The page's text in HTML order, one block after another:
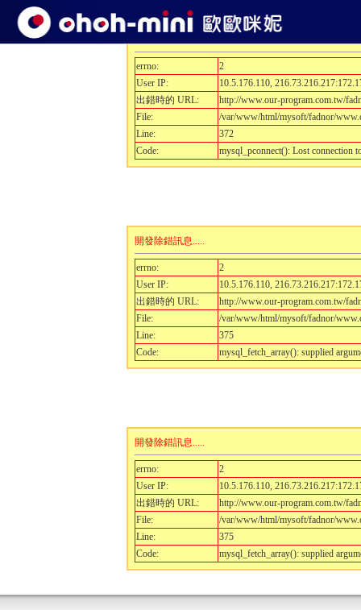
errno:
2
User IP:
10.5.176.110,
出錯時的 URL:
http://www.our-program.com.tw/
File:
/var/www/html/mysoft/fadnor/
Line:
372
Code:
mysql_pconnect(): Lost connection
開發除錯訊息.....
errno:
2
User IP:
10.5.176.110,
出錯時的 URL:
http://www.our-program.com.tw/
File:
/var/www/html/mysoft/fadnor/
Line:
375
Code:
mysql_fetch_array(): supplied
開發除錯訊息.....
errno:
2
User IP:
10.5.176.110,
出錯時的 URL:
http://www.our-program.com.tw/
File:
/var/www/html/mysoft/fadnor/
Line:
375
Code:
mysql_fetch_array(): supplied